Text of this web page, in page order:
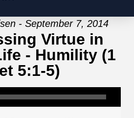
- September 7, 2014
Virtue in
- Humility (1
5:1-5)